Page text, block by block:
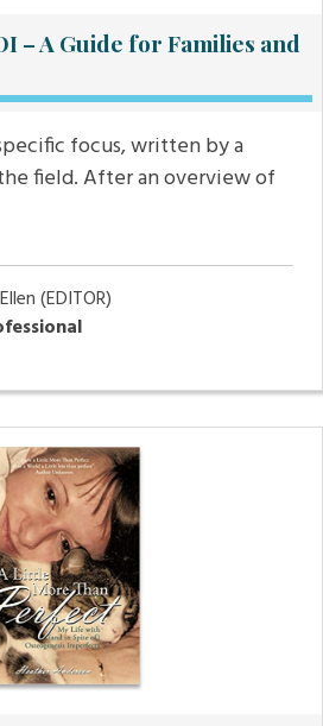
– A Guide for Families and
focus, written by a
field. After an overview of
(EDITOR)